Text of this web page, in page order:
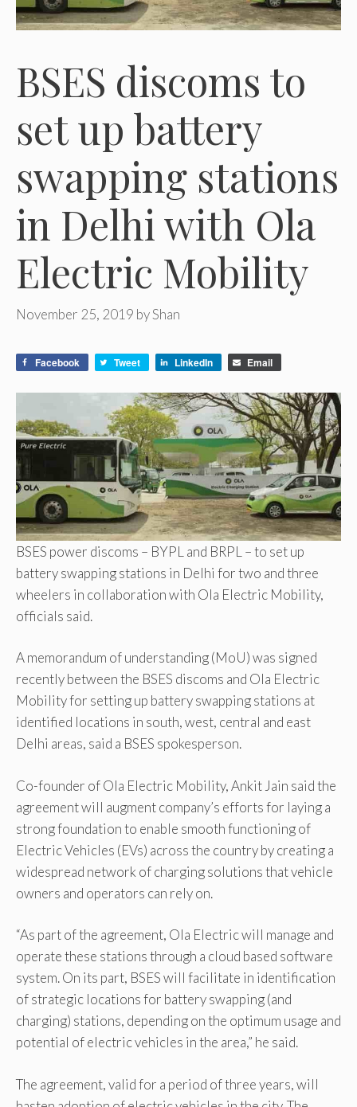
BSES discoms to
set up battery
swapping stations
in Delhi with Ola
Electric Mobility
November 25, 2019 byShan
Facebook Tweet LinkedIn Email
BSES power discoms – BYPL and BRPL – to set up
battery swapping stations in Delhi for two and three
wheelers in collaboration with Ola Electric Mobility,
officials said.
A memorandum of understanding (MoU) was signed
recently between the BSES discoms and Ola Electric
Mobility for setting up battery swapping stations at
identified locations in south, west, central and east
Delhi areas, said a BSES spokesperson.
Co-founder of Ola Electric Mobility, Ankit Jain said the
agreement will augment company’s efforts for laying a
strong foundation to enable smooth functioning of
Electric Vehicles (EVs) across the country by creating a
widespread network of charging solutions that vehicle
owners and operators can rely on.
“As part of the agreement, Ola Electric will manage and
operate these stations through a cloud based software
system. On its part, BSES will facilitate in identification
of strategic locations for battery swapping (and
charging) stations, depending on the optimum usage and
potential of electric vehicles in the area,” he said.
The agreement, valid for a period of three years, will